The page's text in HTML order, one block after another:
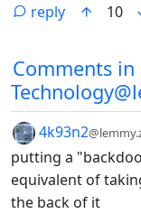
reply
10
Comments in
by 4k93n2
putting a
equivalent of
the back of it